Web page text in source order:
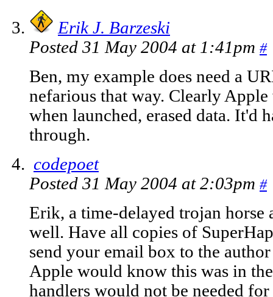
Erik J. Barzeski
Posted 31 May 2004 at 1:41pm #
Ben, my example does need a
nefarious that way. Clearly
when launched, erased data. It'd
through.
codepoet
Posted 31 May 2004 at 2:03pm #
Erik, a time-delayed trojan horse
well. Have all copies of
send your email box to the
Apple would know this was in
handlers would not be needed